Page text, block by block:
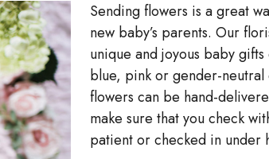
Sending flowers is a great
new baby’s parents. Our
unique and joyous baby
blue, pink or gender-
flowers can be hand-
make sure that you check
patient or checked in under